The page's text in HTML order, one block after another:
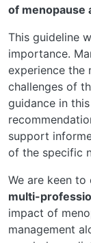
of menopause
This guideline
importance.
experience the
challenges of
guidance in
support
of the specific
We are keen
multi-
impact of
management